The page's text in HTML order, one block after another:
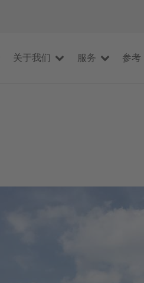
关于我们 服务 参考